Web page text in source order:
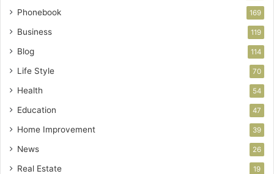
Phonebook 169
Business 119
Blog 114
Life Style 70
Health 54
Education 47
Home Improvement 39
News 26
Real Estate 19